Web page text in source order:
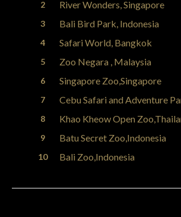
River Wonders, Singapore
Bali Bird Park, Indonesia
Safari World, Bangkok
Zoo Negara , Malaysia
Singapore Zoo,Singapore
Cebu Safari and Adventure
Khao Kheow Open
Batu Secret Zoo,Indonesia
Bali Zoo,Indonesia